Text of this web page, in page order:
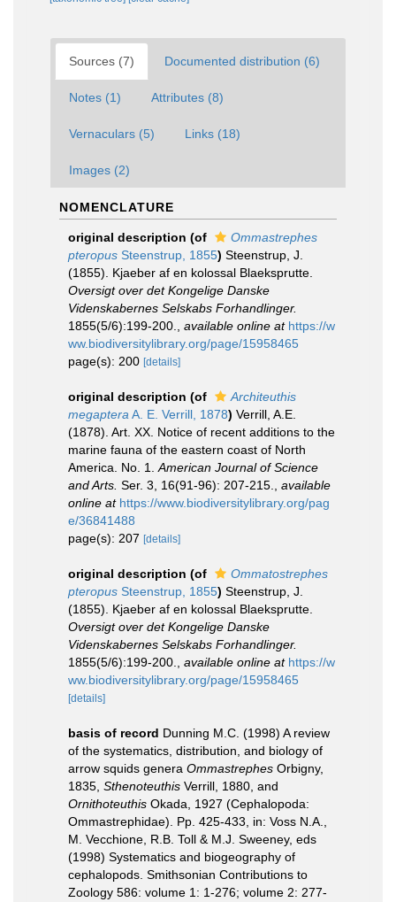
Sources (7) Documented distribution (6)
Notes (1) Attributes (8)
Vernaculars (5) Links (18)
Images (2)
NOMENCLATURE
original description (of
Ommastrephes
pteropus Steenstrup, 1855) Steenstrup, J.
(1855). Kjaeber af en kolossal Blaeksprutte.
Oversigt over det Kongelige Danske
Videnskabernes Selskabs Forhandlinger.
1855(5/6):199-200.
available online at https://w
ww.biodiversitylibrary.org/page/15958465
page(s): 200 [details]
original description (of
Architeuthis
megaptera A. E. Verrill, 1878) Verrill, A.E.
(1878). Art. XX. Notice of recent additions to the
marine fauna of the eastern coast of North
America. No. 1. American Journal of Science
and Arts. Ser. 3, 16(91-96): 207-215.
available
online at https://www.biodiversitylibrary.org/pag
e/36841488
page(s): 207 [details]
original description (of
Ommatostrephes
pteropus Steenstrup, 1855) Steenstrup, J.
(1855). Kjaeber af en kolossal Blaeksprutte.
Oversigt over det Kongelige Danske
Videnskabernes Selskabs Forhandlinger.
1855(5/6):199-200.
available online at https://w
ww.biodiversitylibrary.org/page/15958465
[details]
basis of record Dunning M.C. (1998) A review
of the systematics, distribution, and biology of
arrow squids genera Ommastrephes Orbigny,
1835, Sthenoteuthis Verrill, 1880, and
Ornithoteuthis Okada, 1927 (Cephalopoda:
Ommastrephidae). Pp. 425-433, in: Voss N.A.,
M. Vecchione, R.B. Toll & M.J. Sweeney, eds
(1998) Systematics and biogeography of
cephalopods. Smithsonian Contributions to
Zoology 586: volume 1: 1-276; volume 2: 277-